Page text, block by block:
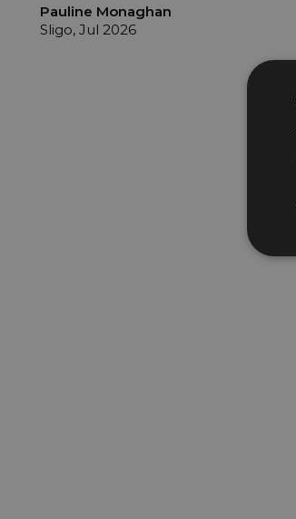
Pauline Monaghan
Sligo, Jul 2026